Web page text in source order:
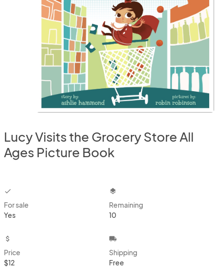
Lucy Visits the Grocery Store All
Ages Picture Book
checkbox
For sale
Yes
layers
Remaining
10
attach_money
Price
$12
local_shipping
Shipping
Free